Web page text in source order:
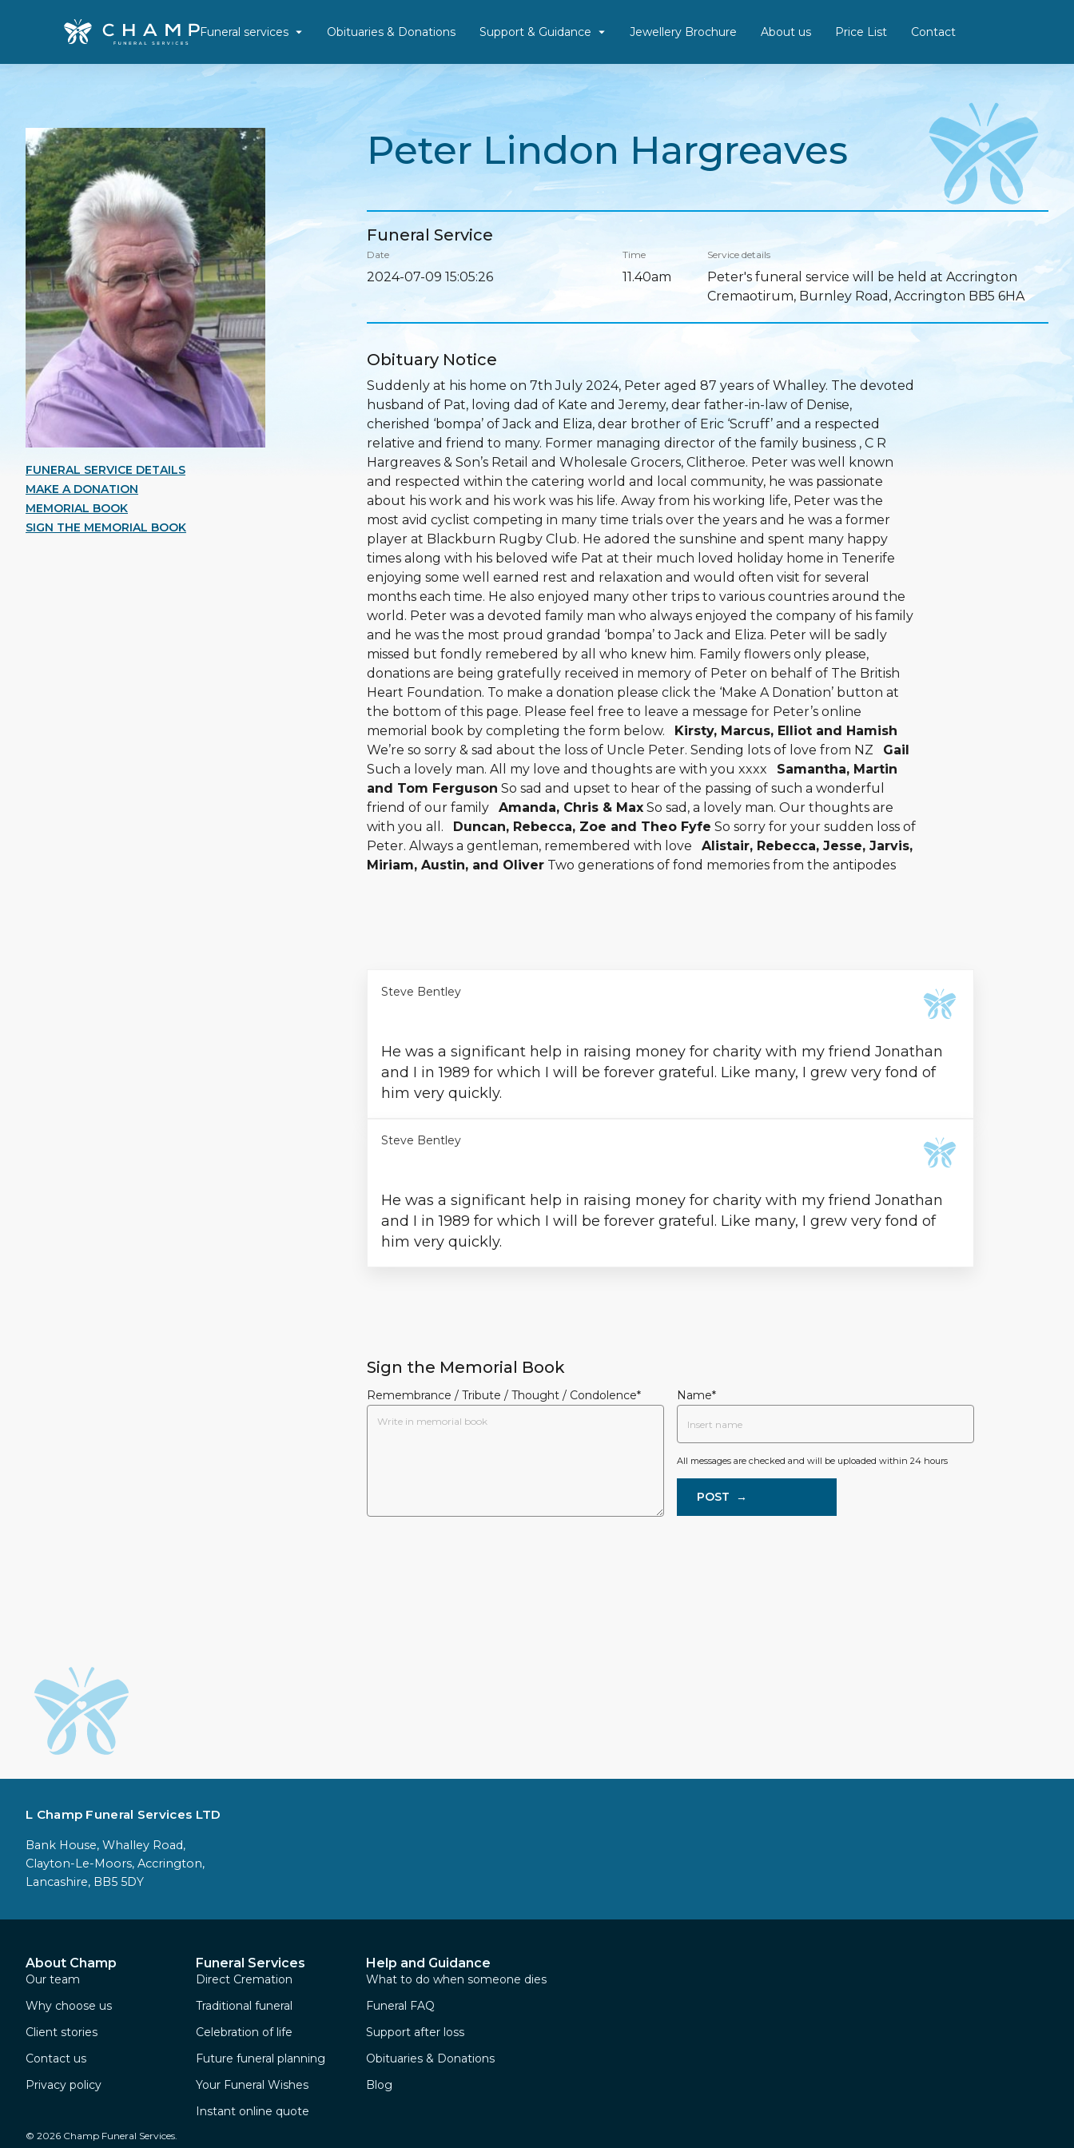
Funeral services Obituaries & Donations Support & Guidance Jewellery Brochure About us Price List Contact
FUNERAL SERVICE DETAILS
MAKE A DONATION
MEMORIAL BOOK
SIGN THE MEMORIAL BOOK
Peter Lindon Hargreaves
Funeral Service
Date
2024-07-09 15:05:26
Time
11.40am
Service details
Peter's funeral service will be held at Accrington
Cremaotirum, Burnley Road, Accrington BB5 6HA
Obituary Notice
Suddenly at his home on 7th July 2024, Peter aged 87 years of Whalley. The devoted
husband of Pat, loving dad of Kate and Jeremy, dear father-in-law of Denise,
cherished ‘bompa’ of Jack and Eliza, dear brother of Eric ‘Scruff’ and a respected
relative and friend to many. Former managing director of the family business , C R
Hargreaves & Son’s Retail and Wholesale Grocers, Clitheroe. Peter was well known
and respected within the catering world and local community, he was passionate
about his work and his work was his life. Away from his working life, Peter was the
most avid cyclist competing in many time trials over the years and he was a former
player at Blackburn Rugby Club. He adored the sunshine and spent many happy
times along with his beloved wife Pat at their much loved holiday home in Tenerife
enjoying some well earned rest and relaxation and would often visit for several
months each time. He also enjoyed many other trips to various countries around the
world. Peter was a devoted family man who always enjoyed the company of his family
and he was the most proud grandad ‘bompa’ to Jack and Eliza. Peter will be sadly
missed but fondly remebered by all who knew him. Family flowers only please,
donations are being gratefully received in memory of Peter on behalf of The British
Heart Foundation. To make a donation please click the ‘Make A Donation’ button at
the bottom of this page. Please feel free to leave a message for Peter’s online
memorial book by completing the form below.
Kirsty, Marcus, Elliot and Hamish
We’re so sorry & sad about the loss of Uncle Peter. Sending lots of love from NZ Gail
Such a lovely man. All my love and thoughts are with you xxxx Samantha, Martin
and Tom Ferguson So sad and upset to hear of the passing of such a wonderful
friend of our family Amanda, Chris & MaxSo sad, a lovely man. Our thoughts are
with you all.
Duncan, Rebecca, Zoe and Theo Fyfe So sorry for your sudden loss of
Peter. Always a gentleman, remembered with love Alistair, Rebecca, Jesse, Jarvis,
Miriam, Austin, and OliverTwo generations of fond memories from the antipodes
Steve Bentley
He was a significant help in raising money for charity with my friend Jonathan
and I in 1989 for which I will be forever grateful. Like many, I grew very fond of
him very quickly.
Steve Bentley
He was a significant help in raising money for charity with my friend Jonathan
and I in 1989 for which I will be forever grateful. Like many, I grew very fond of
him very quickly.
Sign the Memorial Book
Remembrance / Tribute / Thought / Condolence* Name*
All messages are checked and will be uploaded within 24 hours
POST →
L Champ Funeral Services LTD
Bank House, Whalley Road,
Clayton-Le-Moors, Accrington,
Lancashire, BB5 5DY
About Champ
Our team
Why choose us
Client stories
Contact us
Privacy policy
Funeral Services
Direct Cremation
Traditional funeral
Celebration of life
Future funeral planning
Your Funeral Wishes
Instant online quote
Help and Guidance
What to do when someone dies
Funeral FAQ
Support after loss
Obituaries & Donations
Blog
© 2026 Champ Funeral Services.